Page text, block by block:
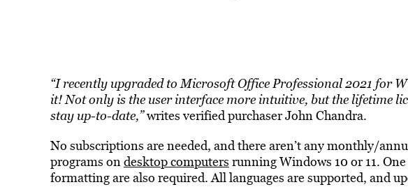
“I recently upgraded to Microsoft Office Professional 2021 for
it! Not only is the user interface more intuitive, but the lifetime
stay up-to-date,”writes verified purchaser John Chandra.
No subscriptions are needed, and there aren’t any monthly/
programs ondesktop computers running Windows 10 or 11.
formatting are also required. All languages are supported, and